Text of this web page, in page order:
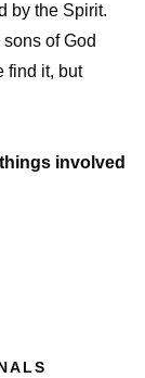
by the Spirit.
of God
find it, but
involved